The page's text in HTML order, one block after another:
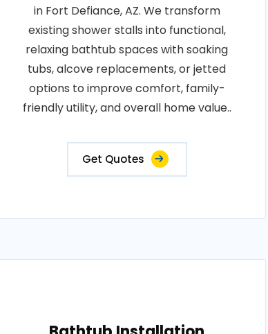
in Fort Defiance, AZ. We transform
existing shower stalls into functional,
relaxing bathtub spaces with soaking
tubs, alcove replacements, or jetted
options to improve comfort, family-
friendly utility, and overall home value..
Get Quotes